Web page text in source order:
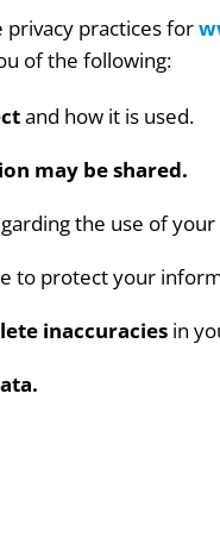
privacy practices for
of the following:
and how it is used.
may be shared.
the use of your
to protect your
inaccuracies in